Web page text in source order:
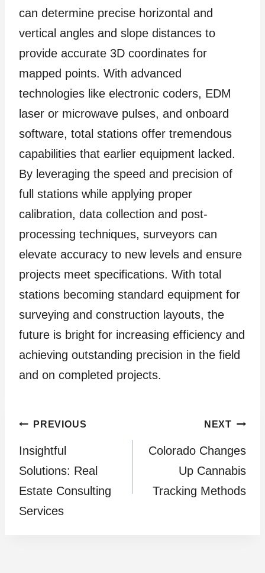
can determine precise horizontal and
vertical angles and slope distances to
provide accurate 3D coordinates for
mapped points. With advanced
technologies like electronic coders, EDM
laser or microwave pulses, and onboard
software, total stations offer tremendous
capabilities that earlier equipment lacked.
By leveraging the speed and precision of
full stations while applying proper
calibration, data collection and post-
processing techniques, surveyors can
elevate accuracy to new levels and ensure
projects meet specifications. With total
stations becoming standard equipment for
surveying and construction layouts, the
future is bright for increasing efficiency and
achieving outstanding precision in the field
and on completed projects.
Post
navigation
PREVIOUS
Insightful
Solutions: Real
Estate Consulting
Services
NEXT
Colorado Changes
Up Cannabis
Tracking Methods